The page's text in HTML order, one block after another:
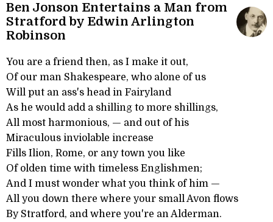
Ben Jonson Entertains a Man from
Stratford by Edwin Arlington
Robinson
You are a friend then, as I make it out,
Of our man Shakespeare, who alone of us
Will put an ass's head in Fairyland
As he would add a shilling to more shillings,
All most harmonious, — and out of his
Miraculous inviolable increase
Fills Ilion, Rome, or any town you like
Of olden time with timeless Englishmen;
And I must wonder what you think of him —
All you down there where your small Avon flows
By Stratford, and where you're an Alderman.